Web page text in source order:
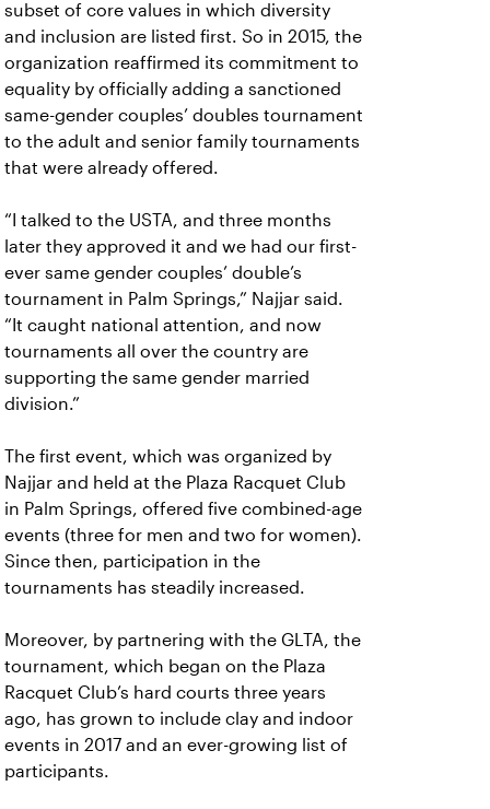
subset of core values in which diversity
and inclusion are listed first. So in 2015, the
organization reaffirmed its commitment to
equality by officially adding a sanctioned
same-gender couples’ doubles tournament
to the adult and senior family tournaments
that were already offered.
“I talked to the USTA, and three months
later they approved it and we had our first-
ever same gender couples’ double’s
tournament in Palm Springs,” Najjar said.
“It caught national attention, and now
tournaments all over the country are
supporting the same gender married
division.”
The first event, which was organized by
Najjar and held at the Plaza Racquet Club
in Palm Springs, offered five combined-age
events (three for men and two for women).
Since then, participation in the
tournaments has steadily increased.
Moreover, by partnering with the GLTA, the
tournament, which began on the Plaza
Racquet Club’s hard courts three years
ago, has grown to include clay and indoor
events in 2017 and an ever-growing list of
participants.